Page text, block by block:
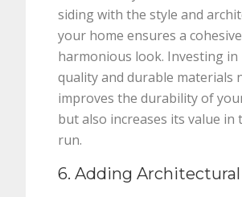
siding with the style and
your home ensures a
harmonious look. Investing in
quality and durable materials
improves the durability of
but also increases its value in
run.
6. Adding